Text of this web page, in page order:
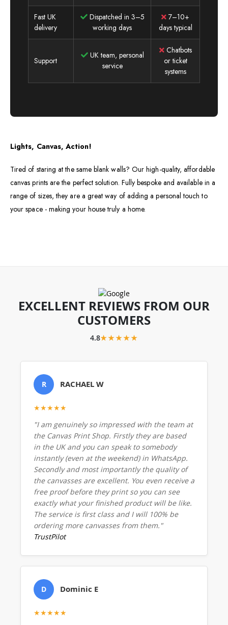
Fast UK
delivery
Dispatched in 3–5
working days
7–10+
days typical
Support
UK team, personal
service
Chatbots
or ticket
systems
Lights, Canvas, Action!
Tired of staring at the same blank walls? Our high-quality, affordable
canvas prints are the perfect solution. Fully bespoke and available in a
range of sizes, they are a great way of adding a personal touch to
your space - making your house truly a home.
EXCELLENT REVIEWS FROM OUR
CUSTOMERS
4.8★★★★★
R RACHAEL W
★★★★★
"I am genuinely so impressed with the team at
the Canvas Print Shop. Firstly they are based
in the UK and you can speak to somebody
instantly (even at the weekend) in WhatsApp.
Secondly and most importantly the quality of
the canvasses are excellent. You even receive a
free proof before they print so you can see
exactly what your finished product will be like.
The service is first class and I will 100% be
ordering more canvasses from them."
TrustPilot
D Dominic E
★★★★★